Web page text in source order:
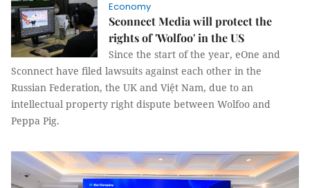
Economy
Sconnect Media will protect the
rights of 'Wolfoo' in the US
Since the start of the year, eOne and
Sconnect have filed lawsuits against each other in the
Russian Federation, the UK and Việt Nam, due to an
intellectual property right dispute between Wolfoo and
Peppa Pig.